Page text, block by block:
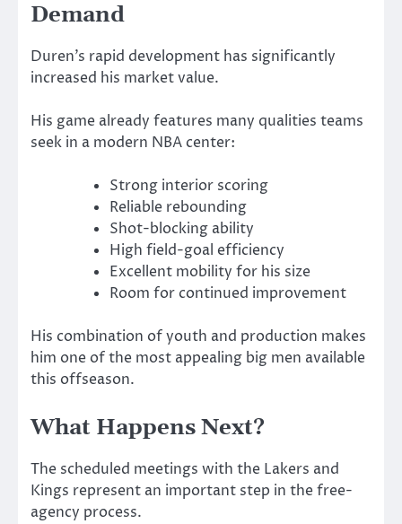
Demand
Duren’s rapid development has significantly
increased his market value.
His game already features many qualities teams
seek in a modern NBA center:
Strong interior scoring
Reliable rebounding
Shot-blocking ability
High field-goal efficiency
Excellent mobility for his size
Room for continued improvement
His combination of youth and production makes
him one of the most appealing big men available
this offseason.
What Happens Next?
The scheduled meetings with the Lakers and
Kings represent an important step in the free-
agency process.